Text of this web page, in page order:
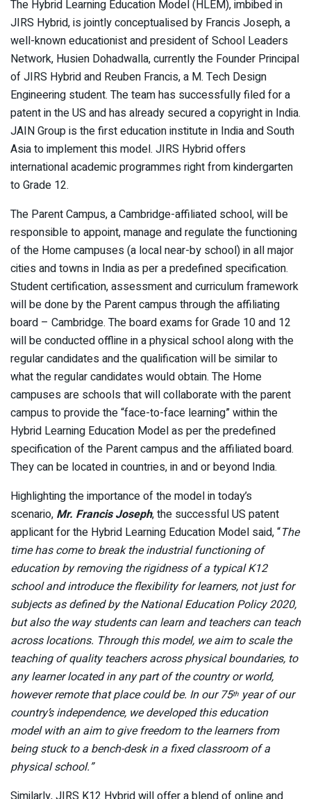
The Hybrid Learning Education Model (HLEM), imbibed in
JIRS Hybrid, is jointly conceptualised by Francis Joseph, a
well-known educationist and president of School Leaders
Network, Husien Dohadwalla, currently the Founder Principal
of JIRS Hybrid and Reuben Francis, a M. Tech Design
Engineering student. The team has successfully filed for a
patent in the US and has already secured a copyright in India.
JAIN Group is the first education institute in India and South
Asia to implement this model. JIRS Hybrid offers
international academic programmes right from kindergarten
to Grade 12.
The Parent Campus, a Cambridge-affiliated school, will be
responsible to appoint, manage and regulate the functioning
of the Home campuses (a local near-by school) in all major
cities and towns in India as per a predefined specification.
Student certification, assessment and curriculum framework
will be done by the Parent campus through the affiliating
board – Cambridge. The board exams for Grade 10 and 12
will be conducted offline in a physical school along with the
regular candidates and the qualification will be similar to
what the regular candidates would obtain. The Home
campuses are schools that will collaborate with the parent
campus to provide the “face-to-face learning” within the
Hybrid Learning Education Model as per the predefined
specification of the Parent campus and the affiliated board.
They can be located in countries, in and or beyond India.
Highlighting the importance of the model in today’s
scenario, Mr. Francis Joseph, the successful US patent
applicant for the Hybrid Learning Education Model said, “The
time has come to break the industrial functioning of
education by removing the rigidness of a typical K12
school and introduce the flexibility for learners, not just for
subjects as defined by the National Education Policy 2020,
but also the way students can learn and teachers can teach
across locations. Through this model, we aim to scale the
teaching of quality teachers across physical boundaries, to
any learner located in any part of the country or world,
however remote that place could be. In our 75th year of our
country’s independence, we developed this education
model with an aim to give freedom to the learners from
being stuck to a bench-desk in a fixed classroom of a
physical school.”